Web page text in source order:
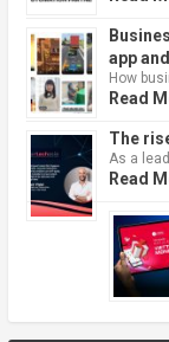
app
How
Read
The
As a
Read